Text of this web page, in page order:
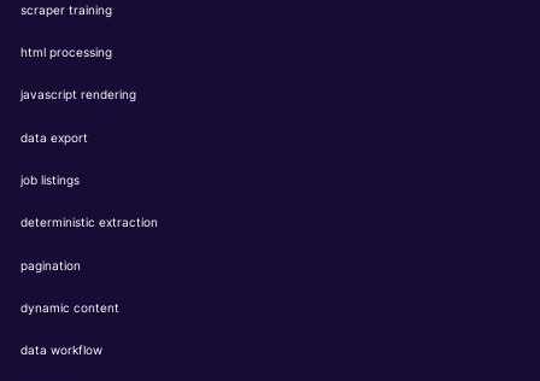
scraper training
html processing
javascript rendering
data export
job listings
deterministic extraction
pagination
dynamic content
data workflow